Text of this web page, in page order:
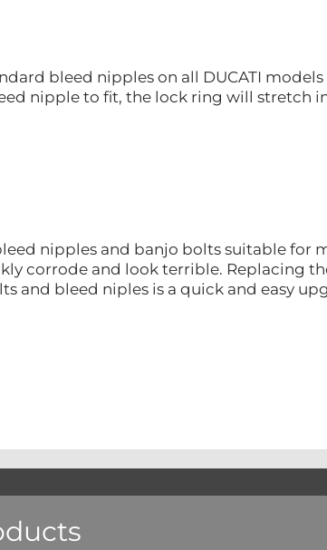
bleed nipples on all DUCATI
nipple to fit, the lock ring will stretch
nipples and banjo bolts suitable for
corrode and look terrible. Replacing
and bleed niples is a quick and easy